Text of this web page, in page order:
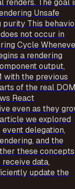
renders. The goal
Unsafe
purity This
not occur in
Cycle
a rendering
output,
with the previous
of the real
React
even as they
we explored
delegation,
and the
these concepts
data,
update the